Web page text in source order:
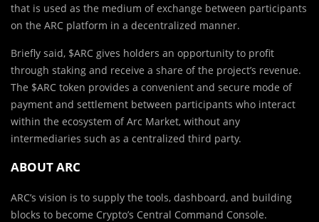
that is used as the medium of exchange between participants
on the ARC platform in a decentralized manner.
Briefly said, $ARC gives holders an opportunity to profit
through staking and receive a share of the project’s revenue.
The $ARC token provides a convenient and secure mode of
payment and settlement between participants who interact
within the ecosystem of Arc Market, without any
intermediaries such as a centralized third party.
ABOUT ARC
ARC’s vision is to supply the tools, dashboard, and building
blocks to become Crypto’s Central Command Console.